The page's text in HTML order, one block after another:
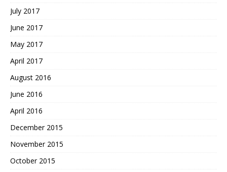
July 2017
June 2017
May 2017
April 2017
August 2016
June 2016
April 2016
December 2015
November 2015
October 2015